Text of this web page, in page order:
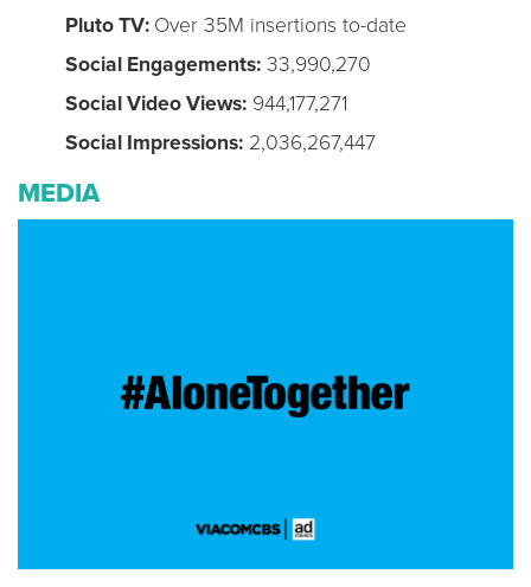
Pluto TV: Over 35M insertions to-date
Social Engagements: 33,990,270
Social Video Views: 944,177,271
Social Impressions: 2,036,267,447
MEDIA